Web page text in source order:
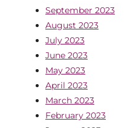
September 2023
August 2023
July 2023
June 2023
May 2023
April 2023
March 2023
February 2023